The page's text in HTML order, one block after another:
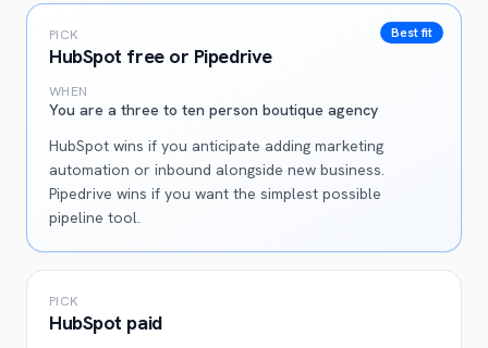
Best fit
PICK
HubSpot free or Pipedrive
WHEN
You are a three to ten person boutique agency
HubSpot wins if you anticipate adding marketing
automation or inbound alongside new business.
Pipedrive wins if you want the simplest possible
pipeline tool.
PICK
HubSpot paid